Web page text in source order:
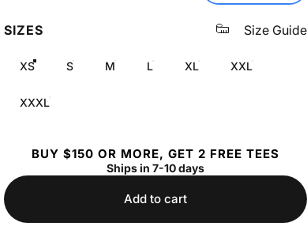
SIZES Size Guide
XS S M L XL XXL
XXXL
BUY $150 OR MORE, GET 2 FREE TEES
Ships in 7-10 days
Add to cart